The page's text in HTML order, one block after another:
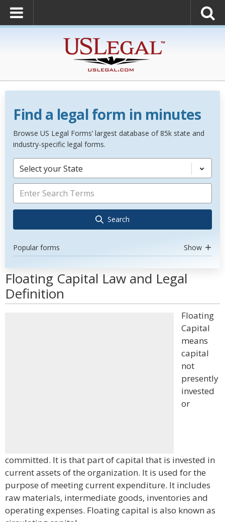
Find a legal form in minutes
Browse US Legal Forms’ largest database of 85k state and
industry-specific legal forms.
Select your State
Search
Popular forms Show
Floating Capital Law and Legal
Definition
Floating
Capital
means
capital
not
presently
invested
or
committed. It is that part of capital that is invested in
current assets of the organization. It is used for the
purpose of meeting current expenditure. It includes
raw materials, intermediate goods, inventories and
operating expenses. Floating capital is also known as